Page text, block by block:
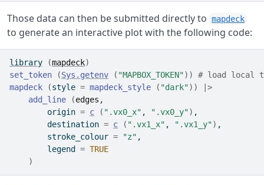
Those data can then be submitted directly to mapdeck
to generate an interactive plot with the following code:
library (mapdeck)
set_token
(Sys.getenv ( "MAPBOX_TOKEN") )
# load local
mapdeck
(style = mapdeck_style ( "dark") )
|>
add_line
(edges ,
        origin
= c ( ".vx0_x" , ".vx0_y") ,
        destination
= c ( ".vx1_x" , ".vx1_y") ,
        stroke_colour
= "z" ,
        legend
= TRUE
)